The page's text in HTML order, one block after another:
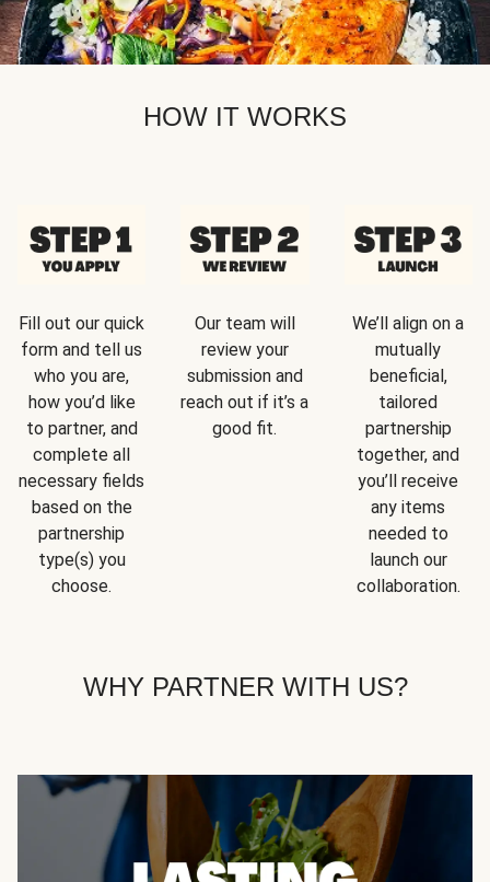
HOW IT WORKS
Fill out our quick
form and tell us
who you are,
how you’d like
to partner, and
complete all
necessary fields
based on the
partnership
type(s) you
choose.
Our team will
review your
submission and
reach out if it’s a
good fit.
We’ll align on a
mutually
beneficial,
tailored
partnership
together, and
you’ll receive
any items
needed to
launch our
collaboration.
WHY PARTNER WITH US?